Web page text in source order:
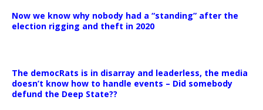
Now we know why nobody had a “standing” after the
election rigging and theft in 2020
The democRats is in disarray and leaderless, the media
doesn’t know how to handle events – Did somebody
defund the Deep State??